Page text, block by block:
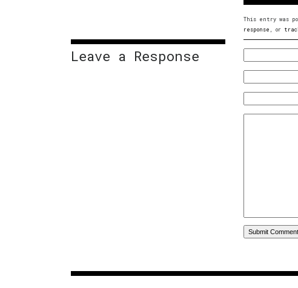
This entry was
response , or
Leave a Response